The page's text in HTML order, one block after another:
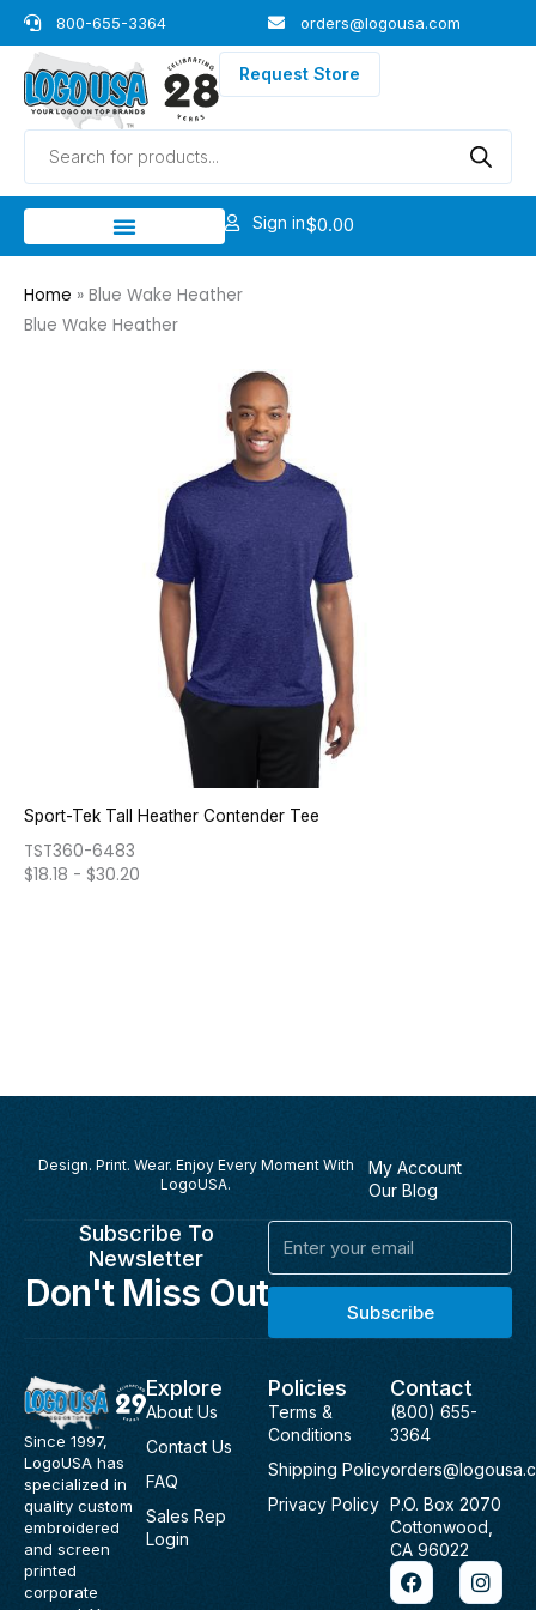
Skip
to
content
800-655-3364 orders@logousa.com
Request Store
Products
search
Sign in$0.00
Home » Blue Wake Heather
Blue Wake Heather
Sport-Tek Tall Heather Contender Tee
TST360-6483
$18.18 - $30.20
Design. Print. Wear. Enjoy Every Moment With
LogoUSA.
My Account
Our Blog
Subscribe To
Newsletter
Don't Miss Out
Email
Subscribe
Since 1997,
LogoUSA has
specialized in
quality custom
embroidered
and screen
printed
corporate
Explore
About Us
Contact Us
FAQ
Sales Rep
Login
Policies
Terms &
Conditions
Shipping Policy
Privacy Policy
Contact
(800) 655-
3364
P.O. Box 2070
Cottonwood,
CA 96022
F
a
I
n